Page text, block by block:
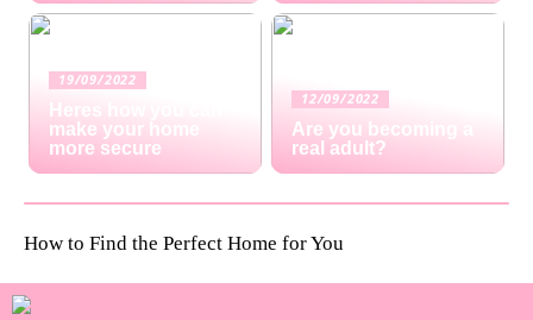
19/09/2022
Heres how you can
make your home
more secure
12/09/2022
Are you becoming a
real adult?
How to Find the Perfect Home for You